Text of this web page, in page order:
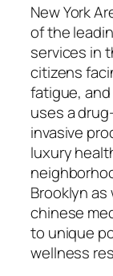
New York
of the
services in
citizens
fatigue,
uses a
invasive
luxury
Brooklyn
chinese
to unique
wellness